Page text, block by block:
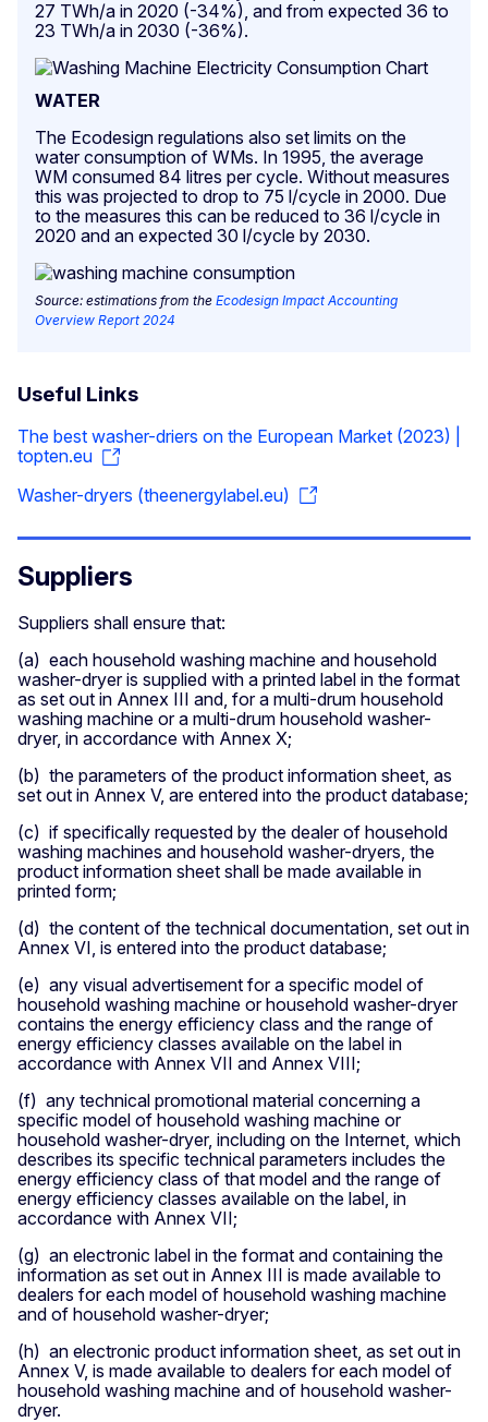
27 TWh/a in 2020 (-34%), and from expected 36 to
23 TWh/a in 2030 (-36%).
WATER
The Ecodesign regulations also set limits on the
water consumption of WMs. In 1995, the average
WM consumed 84 litres per cycle. Without measures
this was projected to drop to 75 l/cycle in 2000. Due
to the measures this can be reduced to 36 l/cycle in
2020 and an expected 30 l/cycle by 2030.
Source: estimations from the Ecodesign Impact Accounting
Overview Report 2024
Useful Links
The best washer-driers on the European Market (2023) |
topten.eu
Washer-dryers (theenergylabel.eu)
Suppliers
Suppliers shall ensure that:
(a) each household washing machine and household
washer-dryer is supplied with a printed label in the format
as set out in Annex III and, for a multi-drum household
washing machine or a multi-drum household washer-
dryer, in accordance with Annex X;
(b) the parameters of the product information sheet, as
set out in Annex V, are entered into the product database;
​(c) if specifically requested by the dealer of household
washing machines and household washer-dryers, the
product information sheet shall be made available in
printed form;
​(d) the content of the technical documentation, set out in
Annex VI, is entered into the product database;
​(e) any visual advertisement for a specific model of
household washing machine or household washer-dryer
contains the energy efficiency class and the range of
energy efficiency classes available on the label in
accordance with Annex VII and Annex VIII;
​​(f) any technical promotional material concerning a
specific model of household washing machine or
household washer-dryer, including on the Internet, which
describes its specific technical parameters includes the
energy efficiency class of that model and the range of
energy efficiency classes available on the label, in
accordance with Annex VII;
​(g) an electronic label in the format and containing the
information as set out in Annex III is made available to
dealers for each model of household washing machine
and of household washer-dryer;​
(h) an electronic product information sheet, as set out in
Annex V, is made available to dealers for each model of
household washing machine and of household washer-
dryer.